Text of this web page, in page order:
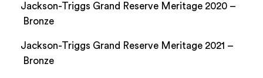
Jackson-Triggs Grand Reserve Meritage 2020 –
Bronze
Jackson-Triggs Grand Reserve Meritage 2021 –
Bronze